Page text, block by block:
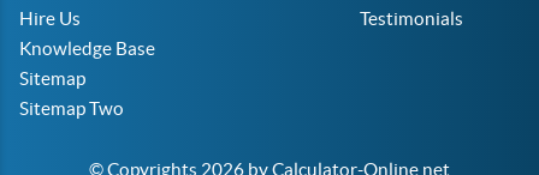
Hire Us
Knowledge Base
Sitemap
Sitemap Two
Testimonials
© Copyrights 2026 by Calculator-Online.net